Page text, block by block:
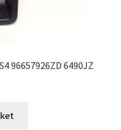
96657926ZD 6490JZ